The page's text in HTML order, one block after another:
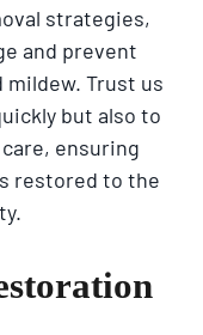
strategies,
and prevent
mildew. Trust us
but also to
ensuring
restored to the